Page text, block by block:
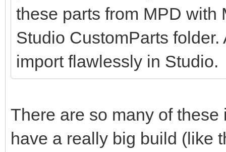
these parts from MPD with
Studio CustomParts
import flawlessly in Studio.
There are so many of
have a really big build (like